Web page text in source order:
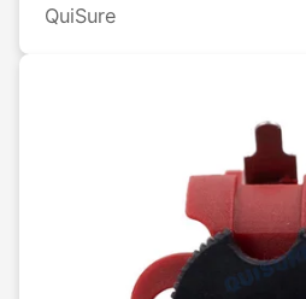
QuiSure